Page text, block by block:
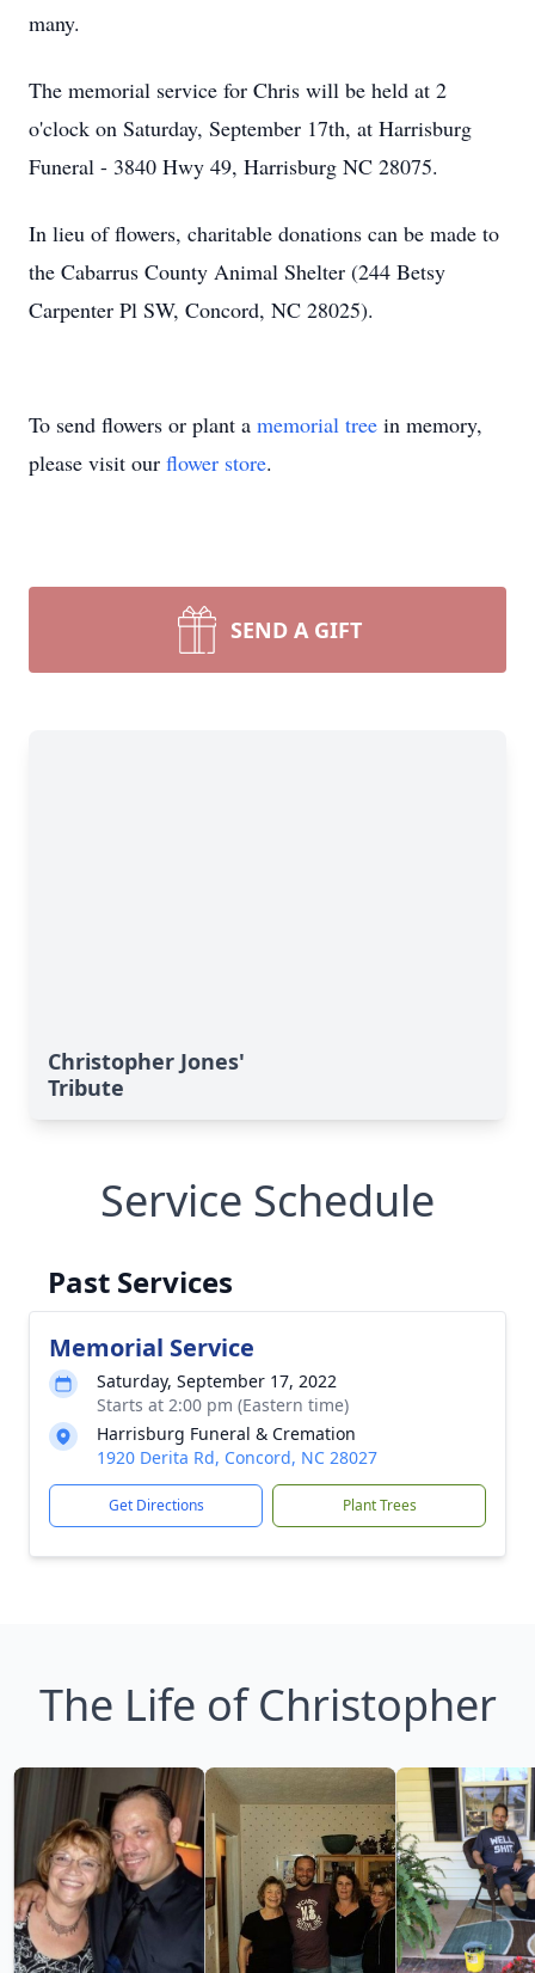
many.
The memorial service for Chris will be held at 2
o'clock on Saturday, September 17th, at Harrisburg
Funeral - 3840 Hwy 49, Harrisburg NC 28075.
In lieu of flowers, charitable donations can be made to
the Cabarrus County Animal Shelter (244 Betsy
Carpenter Pl SW, Concord, NC 28025).
To send flowers or plant a memorial tree in memory,
please visit our flower store.
SEND A GIFT
Christopher Jones'
Tribute
Service Schedule
Past Services
Memorial Service
Saturday, September 17, 2022
Starts at 2:00 pm (Eastern time)
Harrisburg Funeral & Cremation
1920 Derita Rd, Concord, NC 28027
Get Directions Plant Trees
The Life of Christopher